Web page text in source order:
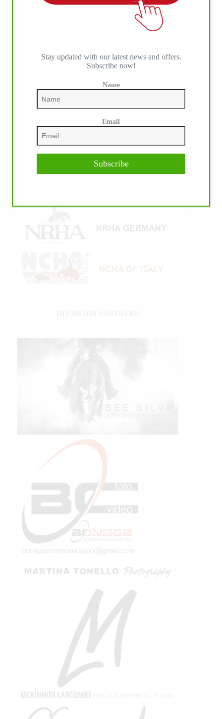
IHP MEDIA ALLIANCE PARTNERS
Stay updated with our latest news and offers.
Subscribe now!
Name
Email
Subscribe